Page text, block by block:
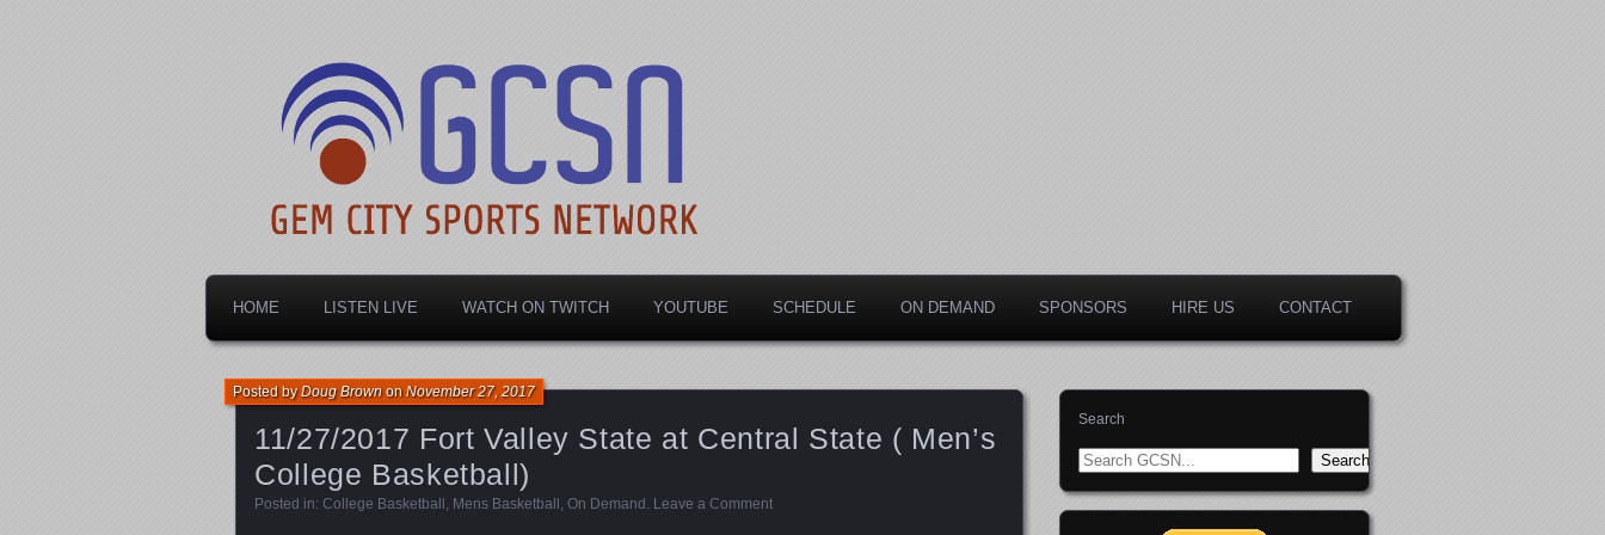
Gem City Sports Network
HOME LISTEN LIVE WATCH ON TWITCH YOUTUBE SCHEDULE ON DEMAND SPONSORS HIRE US CONTACT
11/27/2017 Fort Valley State at Central State ( Men’s
College Basketball)
Posted byDoug BrownonNovember 27, 2017
Posted in: College Basketball , Mens Basketball , On Demand . Leave a Comment
Search
Search